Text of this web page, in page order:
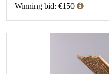
Winning bid: €150